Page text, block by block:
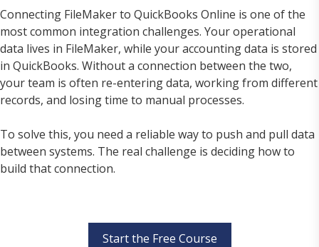
Connecting FileMaker to QuickBooks Online is one of the
most common integration challenges. Your operational
data lives in FileMaker, while your accounting data is stored
in QuickBooks. Without a connection between the two,
your team is often re-entering data, working from different
records, and losing time to manual processes.
To solve this, you need a reliable way to push and pull data
between systems. The real challenge is deciding how to
build that connection.
Start the Free Course